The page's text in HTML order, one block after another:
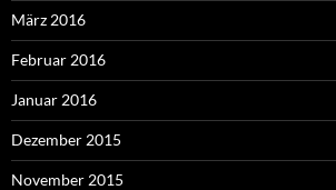
März 2016
Februar 2016
Januar 2016
Dezember 2015
November 2015